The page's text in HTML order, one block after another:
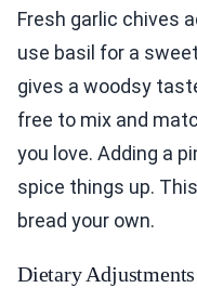
Fresh garlic chives
use basil for a
gives a woodsy
free to mix and
you love. Adding a
spice things up.
bread your own.
Dietary Adjustments